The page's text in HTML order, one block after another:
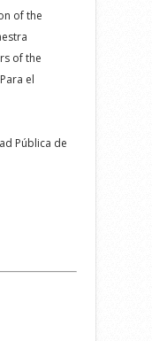
of the
of the
el
Pública de